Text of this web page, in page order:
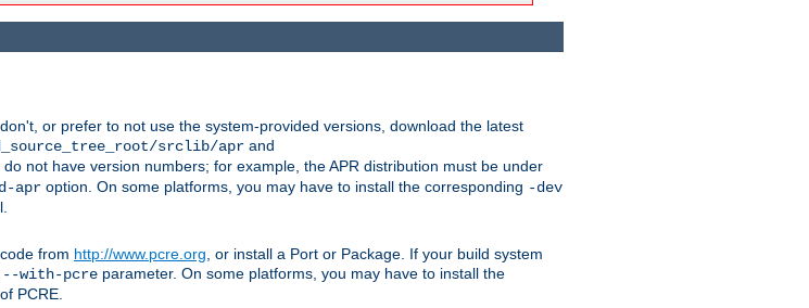
or prefer to not use the system-provided versions, download the latest
srclib/apr and
not have version numbers; for example, the APR distribution must be under
apr option. On some platforms, you may have to install the corresponding -dev
from http://www.pcre.org , or install a Port or Package. If your build system
--with-pcre parameter. On some platforms, you may have to install the
PCRE.